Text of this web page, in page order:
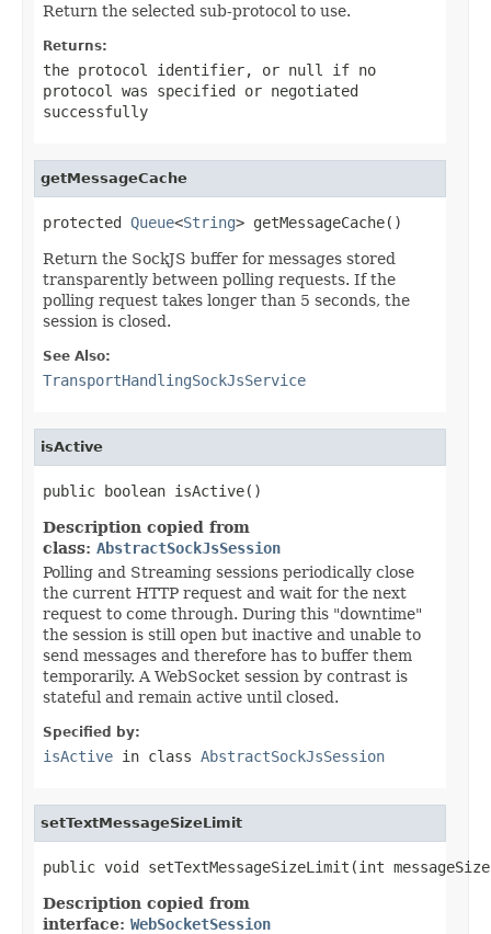
Return the selected sub-protocol to use.
Returns:
the protocol identifier, or null
if no
protocol was specified or negotiated
successfully
getMessageCache
protected Queue<String> getMessageCache()
Return the SockJS buffer for messages stored
transparently between polling requests. If the
polling request takes longer than 5 seconds, the
session is closed.
See Also:
TransportHandlingSockJsService
isActive
public boolean isActive()
Description copied from
class: AbstractSockJsSession
Polling and Streaming sessions periodically close
the current HTTP request and wait for the next
request to come through. During this "downtime"
the session is still open but inactive and unable to
send messages and therefore has to buffer them
temporarily. A WebSocket session by contrast is
stateful and remain active until closed.
Specified by:
isActive in class AbstractSockJsSession
setTextMessageSizeLimit
public void setTextMessageSizeLimit(int
Description copied from
interface: WebSocketSession